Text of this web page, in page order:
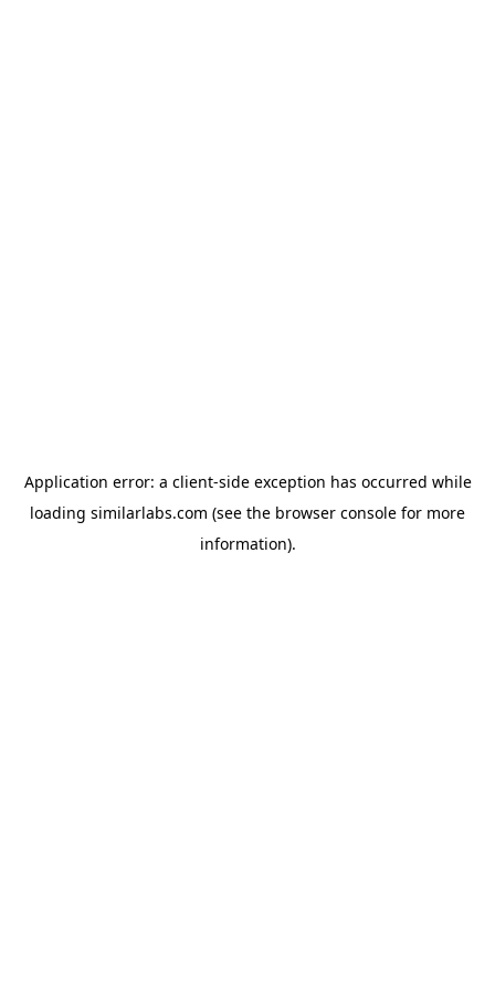
Application error: a client-side exception has occurred while
loading similarlabs.com (see the browser console for more
information).